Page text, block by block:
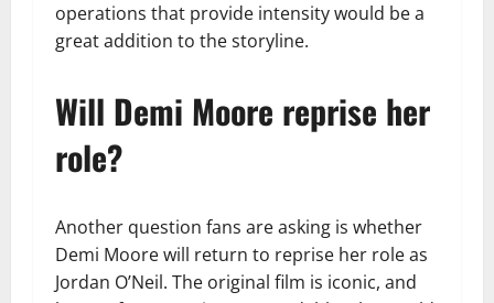
operations that provide intensity would be a
great addition to the storyline.
Will Demi Moore reprise her
role?
Another question fans are asking is whether
Demi Moore will return to reprise her role as
Jordan O’Neil. The original film is iconic, and